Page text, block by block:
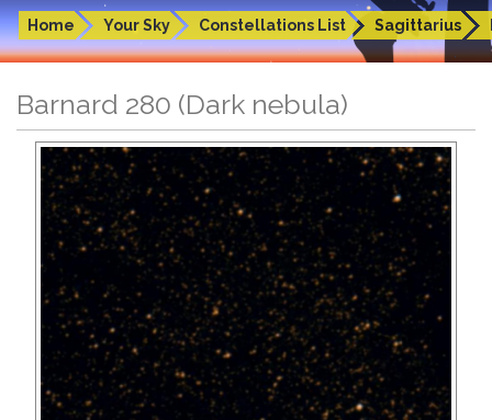
Home Your Sky Constellations List Sagittarius
Barnard 280 (Dark nebula)